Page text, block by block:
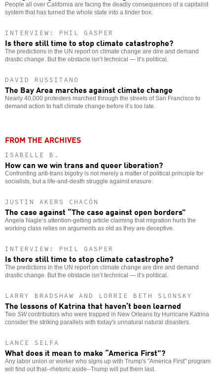
People all over California are facing the deadly consequences of a capitalist
system that has turned the whole state into a tinder box.
INTERVIEW: PHIL GASPER
Is there still time to stop climate catastrophe?
The predictions in the UN report on climate change are dire and demand
drastic change. But the obstacle isn’t technical — it’s political.
DAVID RUSSITANO
The Bay Area marches against climate change
Nearly 40,000 protesters marched through the streets of San Francisco to
demand action to halt climate change before it’s too late.
FROM THE ARCHIVES
ISABELLE B.
How can we win trans and queer liberation?
Confronting anti-trans bigotry is not merely a matter of political principle for
socialists, but a life-and-death struggle against erasure.
JUSTIN AKERS CHACÓN
The case against “The case against open borders”
Angela Nagle’s attention-getting article claiming that migration hurts the
working class relies on arguments as old as they are deceptive.
INTERVIEW: PHIL GASPER
Is there still time to stop climate catastrophe?
The predictions in the UN report on climate change are dire and demand
drastic change. But the obstacle isn’t technical — it’s political.
LARRY BRADSHAW AND LORRIE BETH SLONSKY
The lessons of Katrina that haven’t been learned
Two SWcontributors who were trapped in New Orleans by Hurricane Katrina
consider the striking parallels with today's unnatural natural disasters.
LANCE SELFA
What does it mean to make “America First”?
Any labor union or worker who signs up with Trump's "America First" program
will find out that--rhetoric aside--Trump will put them last.